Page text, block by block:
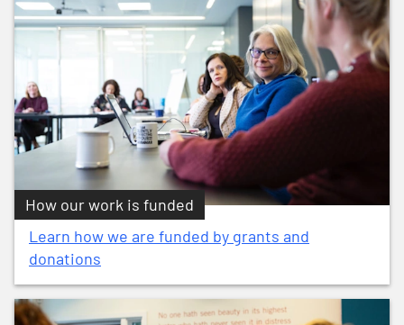
How our work is funded
Learn how we are funded by grants and
donations